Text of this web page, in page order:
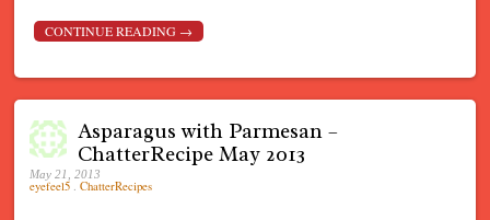
CONTINUE READING →
Asparagus with Parmesan –
ChatterRecipe May 2013
May 21, 2013
eyefeel5 . ChatterRecipes